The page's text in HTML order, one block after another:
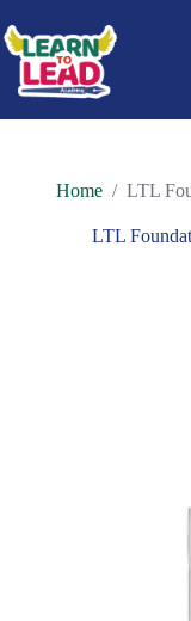
to
content
Home / LTL
LTL